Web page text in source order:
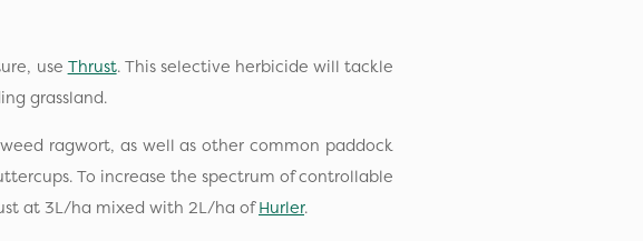
use Thrust. This selective herbicide will tackle
grassland.
ragwort, as well as other common paddock
To increase the spectrum of controllable
at 3L/ha mixed with 2L/ha ofHurler.